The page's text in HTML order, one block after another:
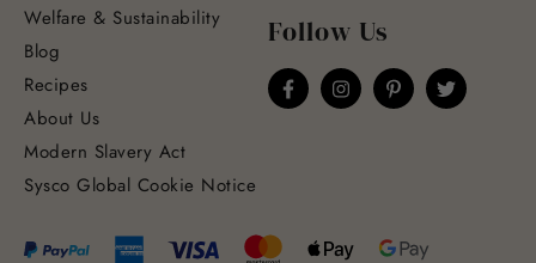
Welfare & Sustainability
Blog
Recipes
About Us
Modern Slavery Act
Sysco Global Cookie Notice
Follow Us